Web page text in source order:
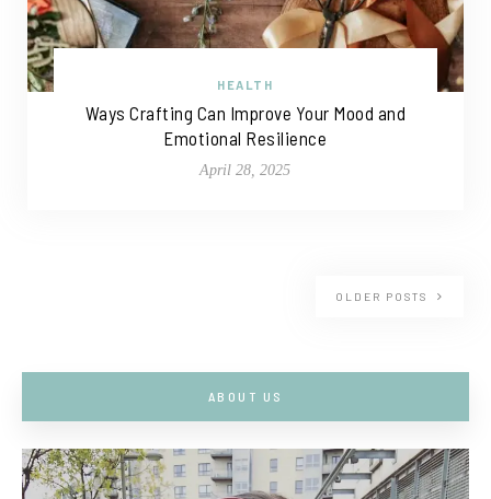
HEALTH
Ways Crafting Can Improve Your Mood and
Emotional Resilience
April 28, 2025
OLDER POSTS
ABOUT US